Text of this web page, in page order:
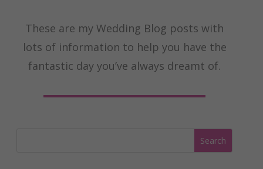
These are my Wedding Blog posts with
lots of information to help you have the
fantastic day you’ve always dreamt of.